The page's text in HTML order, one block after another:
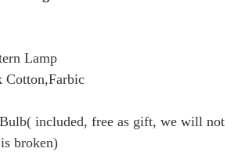
Lamp
included, free as gift, we will not
broken)